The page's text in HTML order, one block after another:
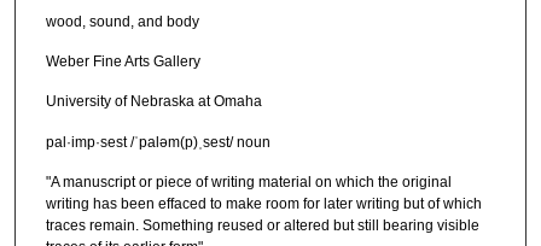
wood, sound, and body
Weber Fine Arts Gallery
University of Nebraska at Omaha
pal·imp·sest /ˈpaləm(p)ˌsest/ noun
"A manuscript or piece of writing material on which the original
writing has been effaced to make room for later writing but of which
traces remain. Something reused or altered but still bearing visible